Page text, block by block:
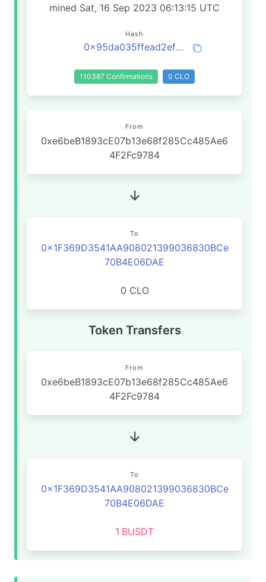
mined Sat, 16 Sep 2023 06:13:15 UTC
Hash
0x95da035ffead2ef58bd617e4904d8749834795e13af69a0e808e7d45b9befbd4
110387 Confirmations 0 CLO
From
0xe6beB1893cE07b13e68f285Cc485Ae6
4F2Fc9784
To
0x1F369D3541AA908021399036830BCe
70B4E06DAE
0 CLO
Token Transfers
From
0xe6beB1893cE07b13e68f285Cc485Ae6
4F2Fc9784
To
0x1F369D3541AA908021399036830BCe
70B4E06DAE
1 BUSDT